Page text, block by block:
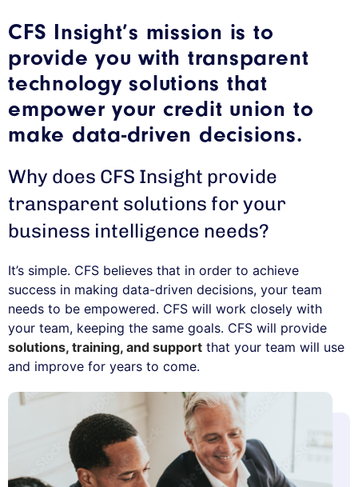
CFS Insight’s mission is to
provide you with transparent
technology solutions that
empower your credit union to
make data-driven decisions.
Why does CFS Insight provide
transparent solutions for your
business intelligence needs?
It’s simple. CFS believes that in order to achieve
success in making data-driven decisions, your team
needs to be empowered. CFS will work closely with
your team, keeping the same goals. CFS will provide
solutions, training, and support that your team will use
and improve for years to come.